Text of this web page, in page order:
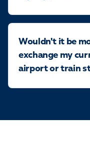
Wouldn't it be
exchange my
airport or train